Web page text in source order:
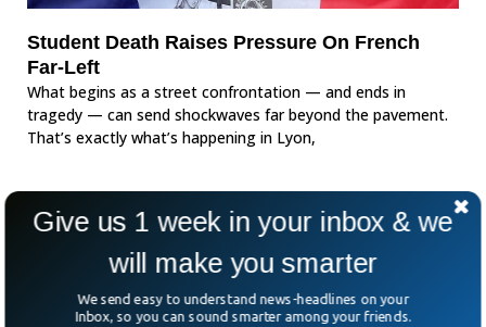
Student Death Raises Pressure On French
Far-Left
What begins as a street confrontation — and ends in
tragedy — can send shockwaves far beyond the pavement.
That’s exactly what’s happening in Lyon,
Give us 1 week in your inbox & we
will make you smarter
We send easy to understand news-headlines on your
Inbox, so you can sound smarter among your friends.